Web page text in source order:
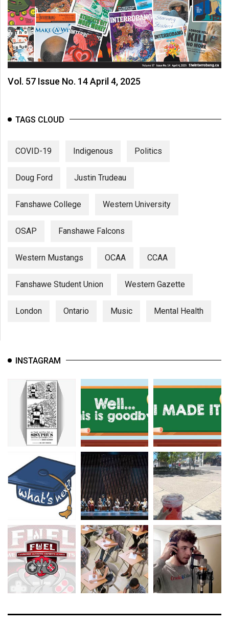
Vol. 57 Issue No. 14 April 4, 2025
TAGS CLOUD
COVID-19 Indigenous Politics
Doug Ford Justin Trudeau
Fanshawe College Western University
OSAP Fanshawe Falcons
Western Mustangs OCAA CCAA
Fanshawe Student Union Western Gazette
London Ontario Music Mental Health
INSTAGRAM